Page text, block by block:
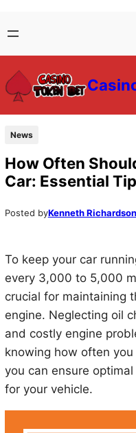
to
content
to
content
News
How Often
Car: Essential
Posted byKenneth Richardson
To keep your car
every 3,000 to 5,000
crucial for maintaining
engine. Neglecting oil
and costly engine
knowing how often
you can ensure
for your vehicle.